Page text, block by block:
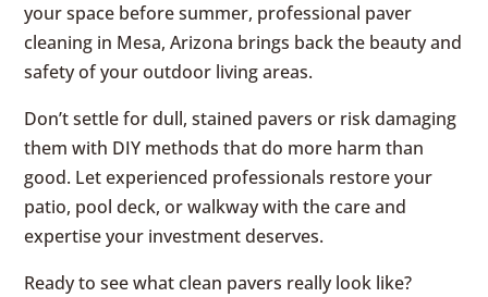
your space before summer, professional paver
cleaning in Mesa, Arizona brings back the beauty and
safety of your outdoor living areas.
Don’t settle for dull, stained pavers or risk damaging
them with DIY methods that do more harm than
good. Let experienced professionals restore your
patio, pool deck, or walkway with the care and
expertise your investment deserves.
Ready to see what clean pavers really look like?